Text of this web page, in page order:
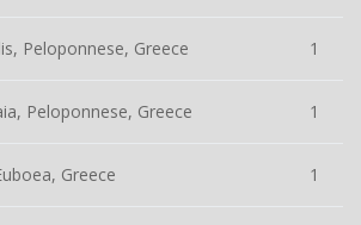
Peloponnese, Greece 1
Peloponnese, Greece 1
Greece 1